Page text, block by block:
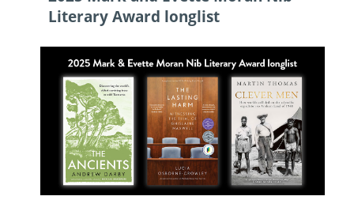
Literary Award longlist